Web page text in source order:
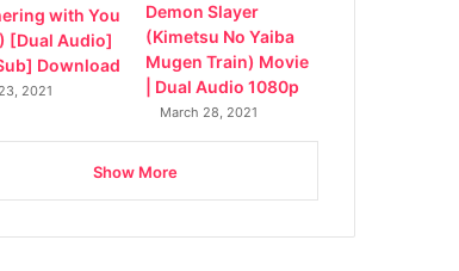
with You
[Dual Audio]
Download
2021
Demon Slayer
(Kimetsu No Yaiba
Mugen Train) Movie
| Dual Audio 1080p
March 28, 2021
Show More